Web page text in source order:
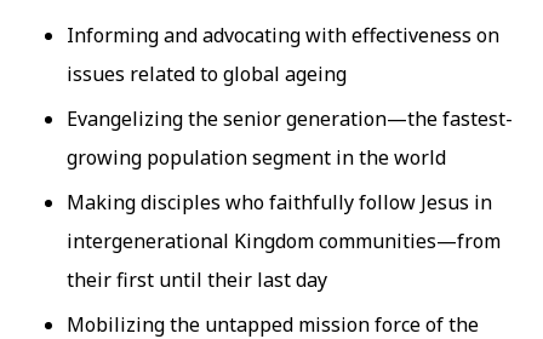
Informing and advocating with effectiveness on
issues related to global ageing
Evangelizing the senior generation—the fastest-
growing population segment in the world
Making disciples who faithfully follow Jesus in
intergenerational Kingdom communities—from
their first until their last day
Mobilizing the untapped mission force of the